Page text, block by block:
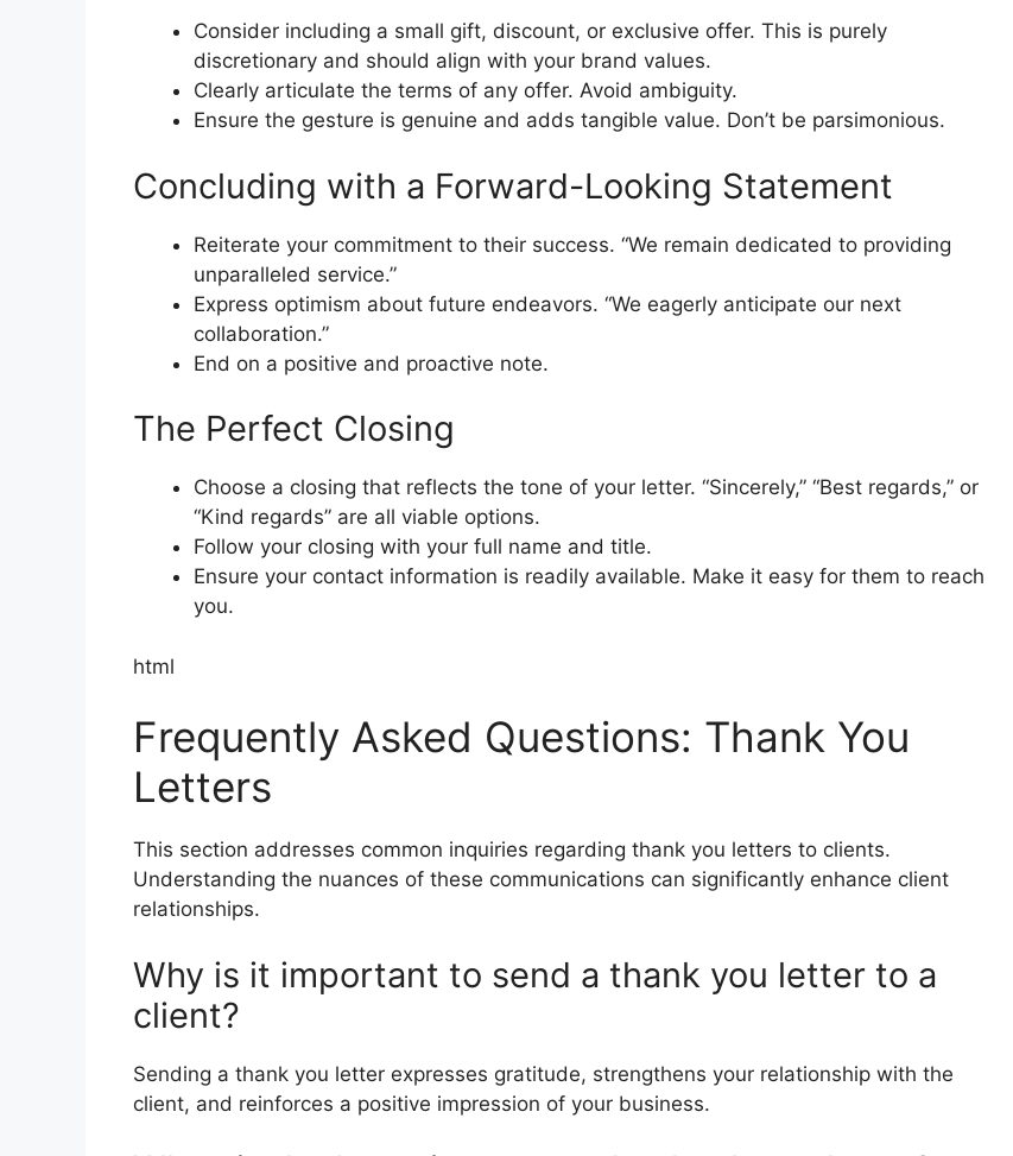
Consider including a small gift, discount, or exclusive offer. This is purely
discretionary and should align with your brand values.
Clearly articulate the terms of any offer. Avoid ambiguity.
Ensure the gesture is genuine and adds tangible value. Don’t be parsimonious.
Concluding with a Forward-Looking Statement
Reiterate your commitment to their success. “We remain dedicated to providing
unparalleled service.”
Express optimism about future endeavors. “We eagerly anticipate our next
collaboration.”
End on a positive and proactive note.
The Perfect Closing
Choose a closing that reflects the tone of your letter. “Sincerely,” “Best regards,” or
“Kind regards” are all viable options.
Follow your closing with your full name and title.
Ensure your contact information is readily available. Make it easy for them to reach
you.
html
Frequently Asked Questions: Thank You
Letters
This section addresses common inquiries regarding thank you letters to clients.
Understanding the nuances of these communications can significantly enhance client
relationships.
Why is it important to send a thank you letter to a
client?
Sending a thank you letter expresses gratitude, strengthens your relationship with the
client, and reinforces a positive impression of your business.